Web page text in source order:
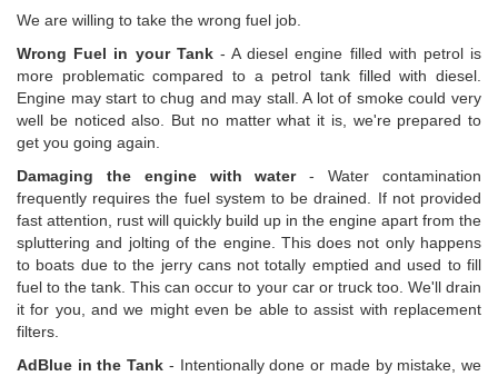
We are willing to take the wrong fuel job.
Wrong Fuel in your Tank- A diesel engine filled with petrol is
more problematic compared to a petrol tank filled with diesel.
Engine may start to chug and may stall. A lot of smoke could very
well be noticed also. But no matter what it is, we're prepared to
get you going again.
Damaging the engine with water- Water contamination
frequently requires the fuel system to be drained. If not provided
fast attention, rust will quickly build up in the engine apart from the
spluttering and jolting of the engine. This does not only happens
to boats due to the jerry cans not totally emptied and used to fill
fuel to the tank. This can occur to your car or truck too. We'll drain
it for you, and we might even be able to assist with replacement
filters.
AdBlue in the Tank - Intentionally done or made by mistake, we